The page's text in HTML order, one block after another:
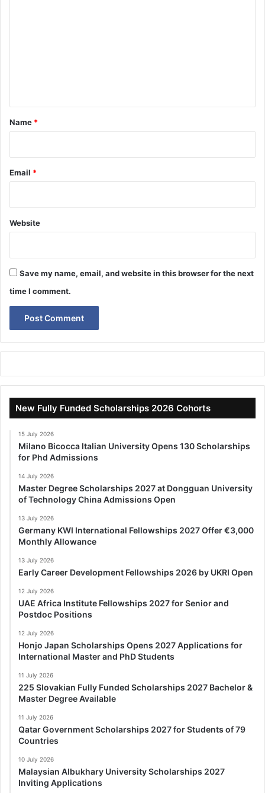
*
Name *
Email *
Website
Save my name, email, and website in this browser for the next
time I comment.
New Fully Funded Scholarships 2026 Cohorts
15 July 2026
Milano Bicocca Italian University Opens 130 Scholarships
for Phd Admissions
14 July 2026
Master Degree Scholarships 2027 at Dongguan University
of Technology China Admissions Open
13 July 2026
Germany KWI International Fellowships 2027 Offer €3,000
Monthly Allowance
13 July 2026
Early Career Development Fellowships 2026 by UKRI Open
12 July 2026
UAE Africa Institute Fellowships 2027 for Senior and
Postdoc Positions
12 July 2026
Honjo Japan Scholarships Opens 2027 Applications for
International Master and PhD Students
11 July 2026
225 Slovakian Fully Funded Scholarships 2027 Bachelor &
Master Degree Available
11 July 2026
Qatar Government Scholarships 2027 for Students of 79
Countries
10 July 2026
Malaysian Albukhary University Scholarships 2027
Inviting Applications